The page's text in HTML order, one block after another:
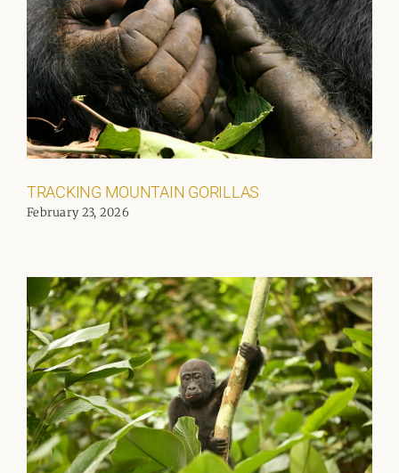
TRACKING MOUNTAIN GORILLAS
February 23, 2026